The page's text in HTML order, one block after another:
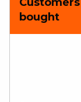
bought